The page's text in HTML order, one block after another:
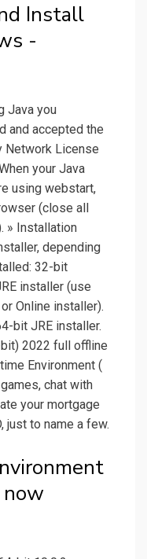
Install
-
Java you
and accepted the
Network License
your Java
using webstart,
(close all
» Installation
depending
32-bit
installer (use
Online installer).
bit JRE installer.
2022 full offline
Environment (
chat with
your mortgage
just to name a few.
now